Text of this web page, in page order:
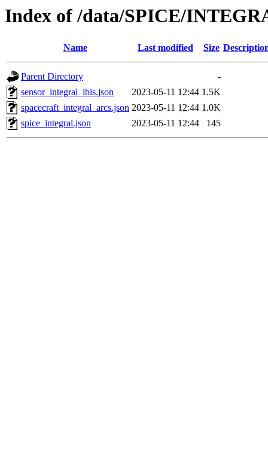
Index of /data/SPICE/
Name Last modified Size
Parent Directory
-
sensor_integral_ibis.json
2023-05-11 12:44 1.5K
spacecraft_integral_arcs.json 2023-05-11 12:44 1.0K
spice_integral.json
2023-05-11 12:44 145